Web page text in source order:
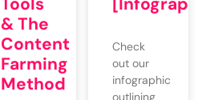
& The
Content
Farming
Method
Check
out our
infographic
outlining